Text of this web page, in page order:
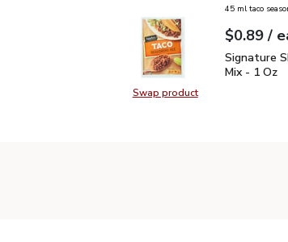
Swap productSwap product,
45 ml taco
Your price
$0.89 /
$0.89per
Signature
Signature
Mix - 1 Oz